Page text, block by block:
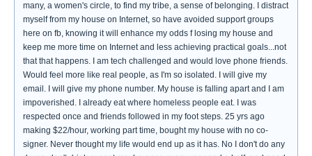
many, a women's circle, to find my tribe, a sense of belonging. I distract
myself from my house on Internet, so have avoided support groups
here on fb, knowing it will enhance my odds f losing my house and
keep me more time on Internet and less achieving practical goals...not
that that happens. I am tech challenged and would love phone friends.
Would feel more like real people, as I'm so isolated. I will give my
email. I will give my phone number. My house is falling apart and I am
impoverished. I already eat where homeless people eat. I was
respected once and friends followed in my foot steps. 25 yrs ago
making $22/hour, working part time, bought my house with no co-
signer. Never thought my life would end up as it has. No I don't do any